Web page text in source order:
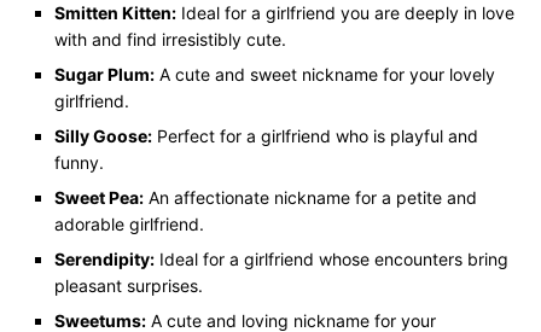
Smitten Kitten: Ideal for a girlfriend you are deeply in love
with and find irresistibly cute.
Sugar Plum: A cute and sweet nickname for your lovely
girlfriend.
Silly Goose: Perfect for a girlfriend who is playful and
funny.
Sweet Pea: An affectionate nickname for a petite and
adorable girlfriend.
Serendipity: Ideal for a girlfriend whose encounters bring
pleasant surprises.
Sweetums: A cute and loving nickname for your